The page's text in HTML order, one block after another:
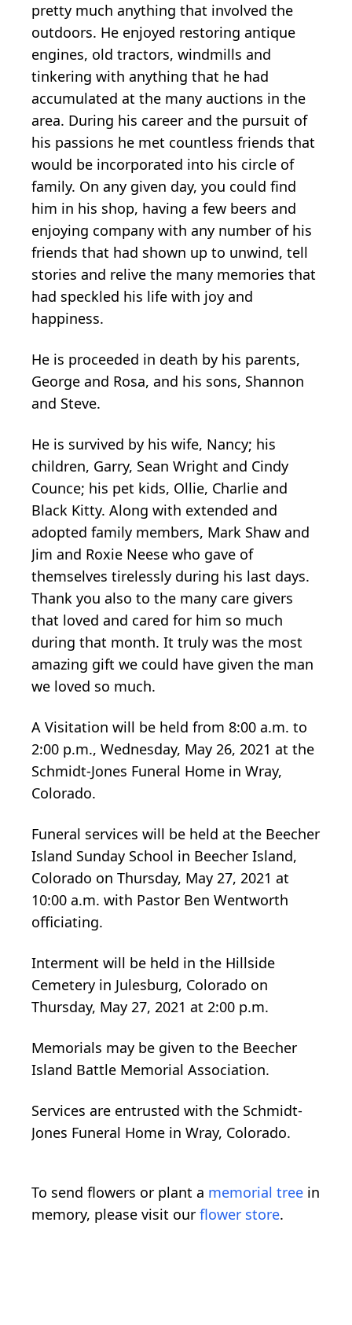
pretty much anything that involved the
outdoors. He enjoyed restoring antique
engines, old tractors, windmills and
tinkering with anything that he had
accumulated at the many auctions in the
area. During his career and the pursuit of
his passions he met countless friends that
would be incorporated into his circle of
family. On any given day, you could find
him in his shop, having a few beers and
enjoying company with any number of his
friends that had shown up to unwind, tell
stories and relive the many memories that
had speckled his life with joy and
happiness.
He is proceeded in death by his parents,
George and Rosa, and his sons, Shannon
and Steve.
He is survived by his wife, Nancy; his
children, Garry, Sean Wright and Cindy
Counce; his pet kids, Ollie, Charlie and
Black Kitty. Along with extended and
adopted family members, Mark Shaw and
Jim and Roxie Neese who gave of
themselves tirelessly during his last days.
Thank you also to the many care givers
that loved and cared for him so much
during that month. It truly was the most
amazing gift we could have given the man
we loved so much.
A Visitation will be held from 8:00 a.m. to
2:00 p.m., Wednesday, May 26, 2021 at the
Schmidt-Jones Funeral Home in Wray,
Colorado.
Funeral services will be held at the Beecher
Island Sunday School in Beecher Island,
Colorado on Thursday, May 27, 2021 at
10:00 a.m. with Pastor Ben Wentworth
officiating.
Interment will be held in the Hillside
Cemetery in Julesburg, Colorado on
Thursday, May 27, 2021 at 2:00 p.m.
Memorials may be given to the Beecher
Island Battle Memorial Association.
Services are entrusted with the Schmidt-
Jones Funeral Home in Wray, Colorado.
To send flowers or plant a memorial tree in
memory, please visit our flower store.